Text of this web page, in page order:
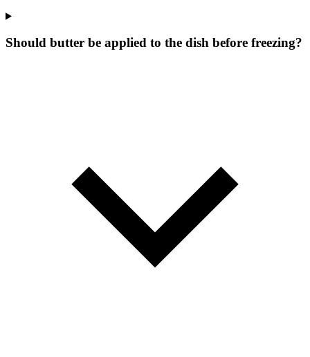
Should butter be applied to the dish before freezing?